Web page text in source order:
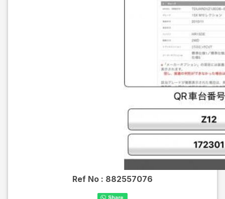
Ref No : 882557076